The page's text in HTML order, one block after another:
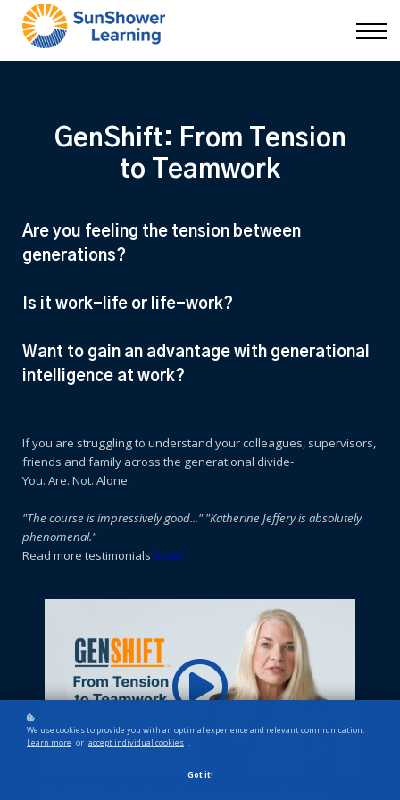
DEI Now
Blog
Sign in
GenShift: From Tension
to Teamwork
Are you feeling the tension between
generations?
Is it work-life or life-work?
Want to gain an advantage with generational
intelligence at work?
If you are struggling to understand your colleagues, supervisors,
friends and family across the generational divide-
You. Are. Not. Alone.
"The course is impressively good..." "Katherine Jeffery is absolutely
phenomenal."
Read more testimonials here!
We use cookies to provide you with an optimal experience and relevant communication.
Learn more or accept individual cookies .
Got it!